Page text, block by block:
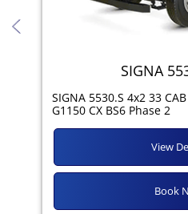
SIGNA
SIGNA 5530.S 4x2 33
G1150 CX BS6 Phase 2
Book
View